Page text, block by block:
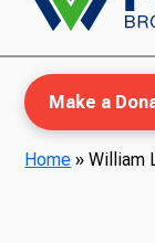
Make a
Home »William